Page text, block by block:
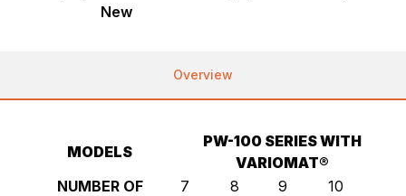
New
Overview
MODELS
PW-100 SERIES WITH
VARIOMAT®
NUMBER OF
7
8
9
10